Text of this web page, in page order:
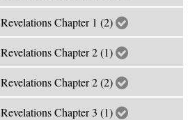
Revelations Chapter 1 (2)
Revelations Chapter 2 (1)
Revelations Chapter 2 (2)
Revelations Chapter 3 (1)